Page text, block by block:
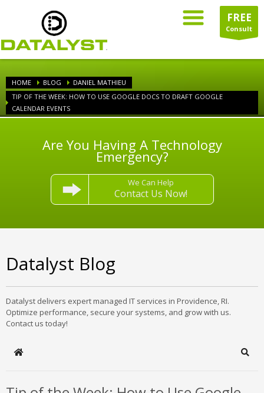
FREE
Consult
HOME BLOG
DANIEL MATHIEU
TIP OF THE WEEK: HOW TO USE GOOGLE DOCS TO DRAFT GOOGLE
CALENDAR EVENTS
Are You Having A Technology
Emergency?
We Can Help
Contact Us Now!
Datalyst Blog
Datalyst delivers expert managed IT services in Providence, RI.
Optimize performance, secure your systems, and grow with us.
Contact us today!
Home